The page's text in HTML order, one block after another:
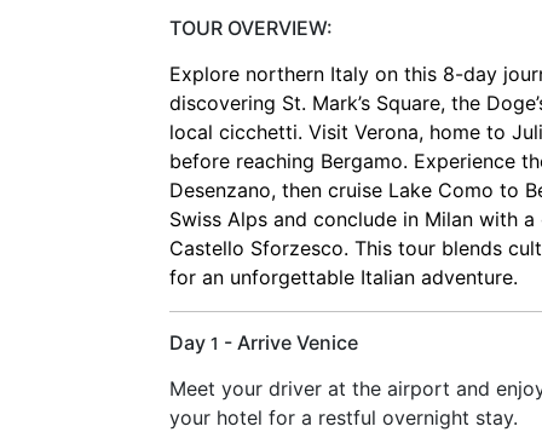
TOUR OVERVIEW:
Explore northern Italy on this 8-day
discovering St. Mark’s Square, the
local cicchetti. Visit Verona, home to
before reaching Bergamo. Experience
Desenzano, then cruise Lake Como to
Swiss Alps and conclude in Milan with
Castello Sforzesco. This tour blends
for an unforgettable Italian adventure.
Day 1 - Arrive Venice
Meet your driver at the airport and
your hotel for a restful overnight stay.